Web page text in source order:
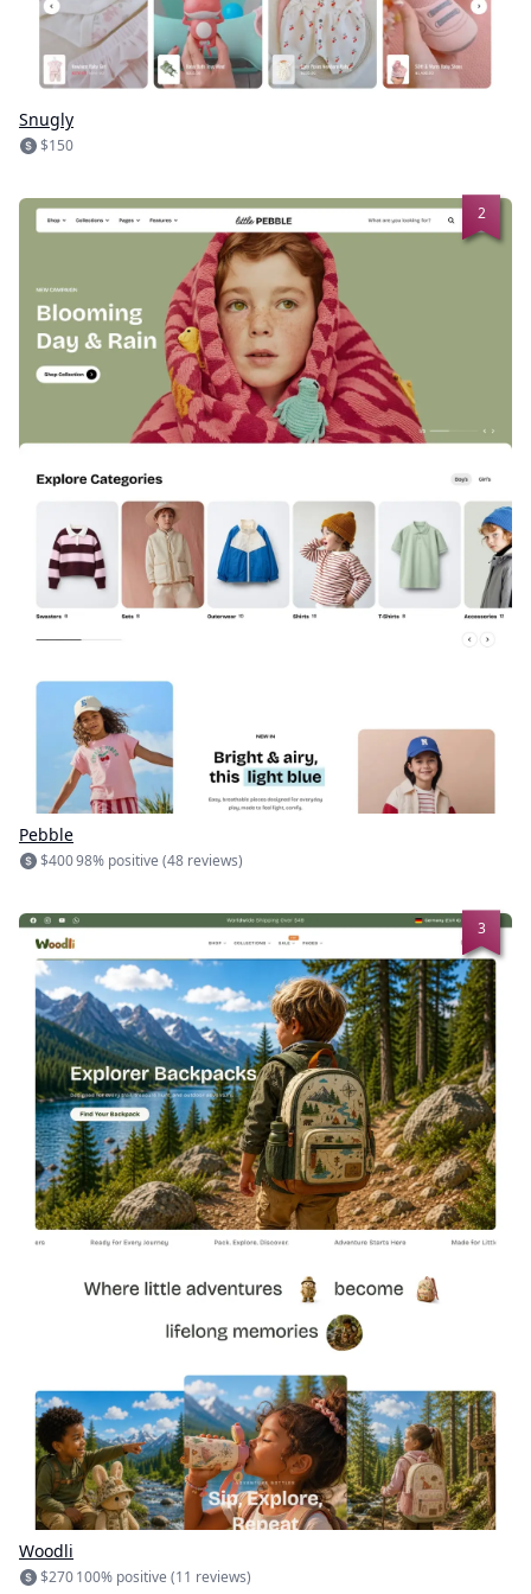
Snugly
$150
2
Pebble
$40098% positive (48 reviews)
3
Woodli
$270100% positive (11 reviews)